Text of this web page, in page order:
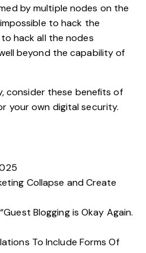
by multiple nodes on the
to hack the
hack all the nodes
beyond the capability of
consider these benefits of
your own digital security.
Collapse and Create
Blogging is Okay Again.
To Include Forms Of